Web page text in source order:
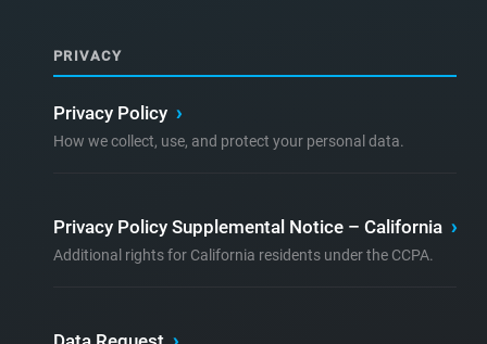
PRIVACY
Privacy Policy ›
How we collect, use, and protect your personal data.
Privacy Policy Supplemental Notice – California ›
Additional rights for California residents under the CCPA.